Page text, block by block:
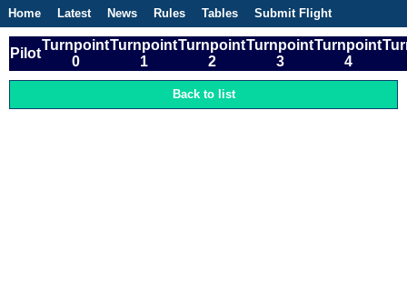
Home Latest News Rules Tables
Submit Flight
Competitions
Flight Planner
Pilot
Turnpoint
0
Turnpoint
1
Turnpoint
2
Turnpoint
3
Turnpoint
4
Back to list